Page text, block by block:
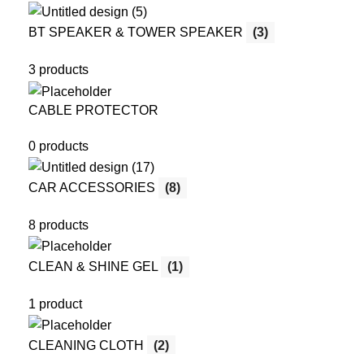
BT SPEAKER & TOWER SPEAKER (3)
3 products
CABLE PROTECTOR
0 products
CAR ACCESSORIES (8)
8 products
CLEAN & SHINE GEL (1)
1 product
CLEANING CLOTH (2)